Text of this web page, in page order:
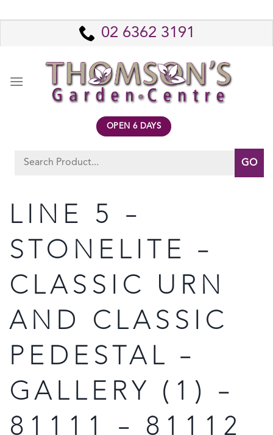
to
02 6362 3191
OPEN 6 DAYS
Search
LINE 5 –
STONELITE –
CLASSIC URN
AND CLASSIC
PEDESTAL –
GALLERY (1) –
81111 – 81112